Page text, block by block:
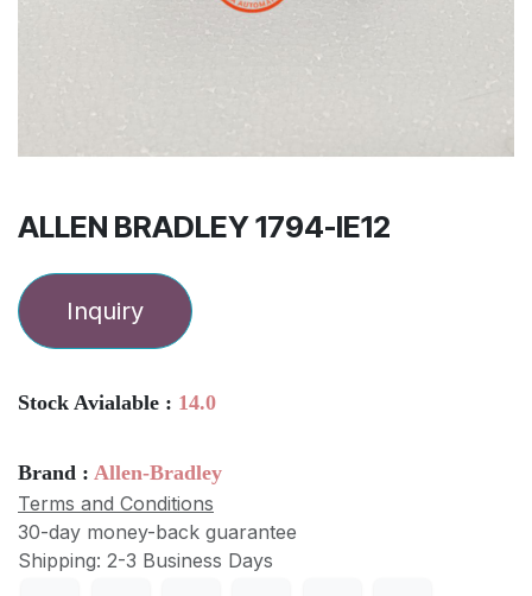
ALLEN BRADLEY 1794-IE12
Inquiry
Stock Avialable : 14.0
Brand : Allen-Bradley
Terms and Conditions
30-day money-back guarantee
Shipping: 2-3 Business Days